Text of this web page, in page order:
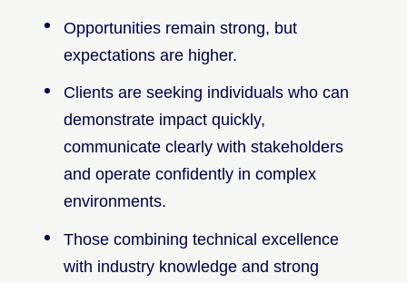
Opportunities remain strong, but
expectations are higher.
Clients are seeking individuals who can
demonstrate impact quickly,
communicate clearly with stakeholders
and operate confidently in complex
environments.
Those combining technical excellence
with industry knowledge and strong